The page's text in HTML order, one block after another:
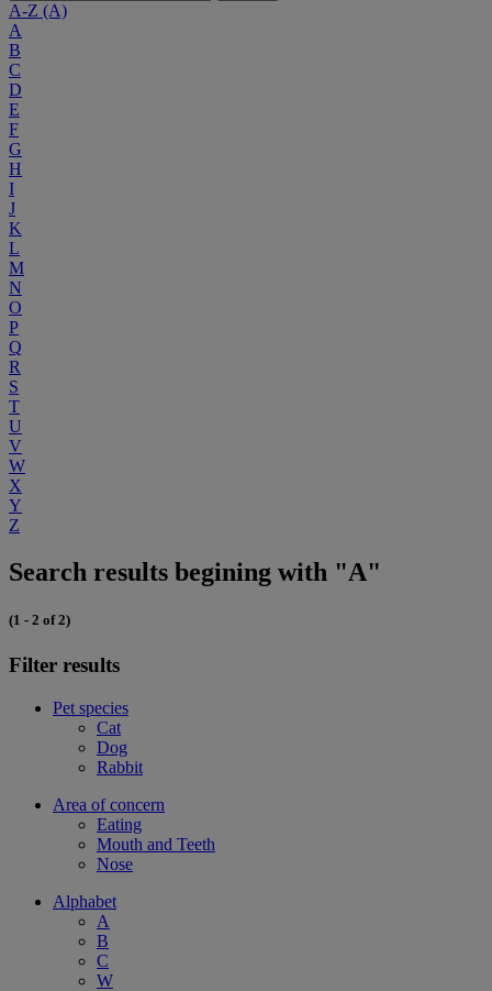
A-Z (A)
A
B
C
D
E
F
G
H
I
J
K
L
M
N
O
P
Q
R
S
T
U
V
W
X
Y
Z
Search results begining with "A"
(1 - 2 of 2)
Filter results
Pet species
Cat
Dog
Rabbit
Area of concern
Eating
Mouth and Teeth
Nose
Alphabet
A
B
C
W